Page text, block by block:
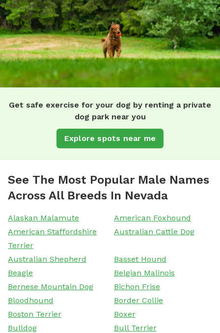
Get safe exercise for your dog by renting a private
dog park near you
Explore spots near me
See The Most Popular Male Names
Across All Breeds In Nevada
Alaskan Malamute
American Foxhound
American Staffordshire
Terrier
Australian Cattle Dog
Australian Shepherd
Basset Hound
Beagle
Belgian Malinois
Bernese Mountain Dog
Bichon Frise
Bloodhound
Border Collie
Boston Terrier
Boxer
Bulldog
Bull Terrier